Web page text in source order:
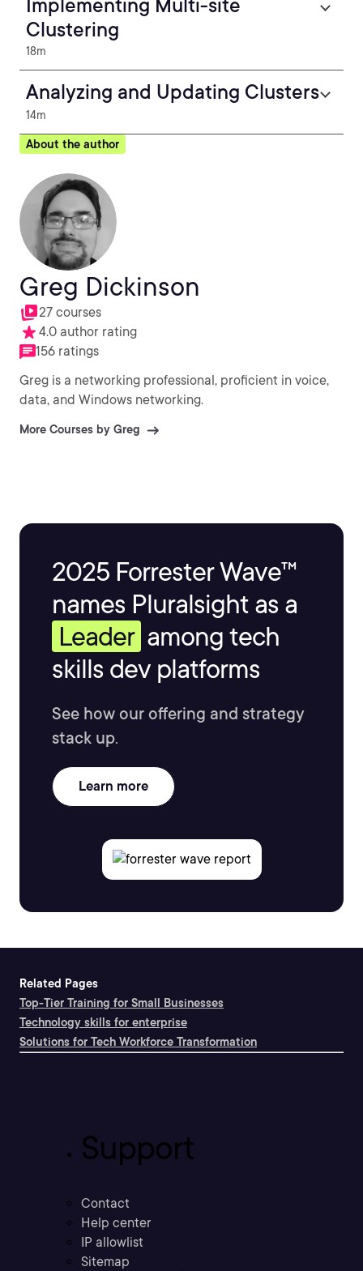
Implementing Multi-site
Clustering
18m
Analyzing and Updating Clusters
14m
About the author
Greg Dickinson
27 courses
4.0 author rating
156 ratings
Greg is a networking professional, proficient in voice,
data, and Windows networking.
More Courses by Greg
2025 Forrester Wave™
names Pluralsight as a
Leader among tech
skills dev platforms
See how our offering and strategy
stack up.
Learn more
Related Pages
Top-Tier Training for Small Businesses
Technology skills for enterprise
Solutions for Tech Workforce Transformation
Support
Contact
Help center
IP allowlist
Sitemap